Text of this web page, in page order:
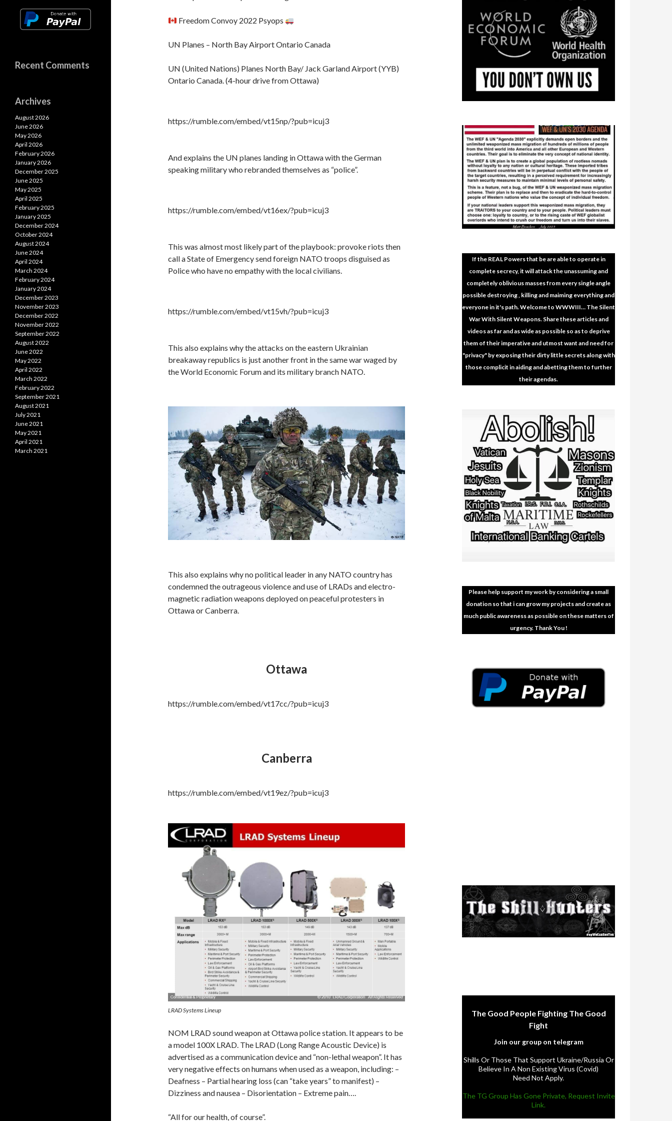
k
k
p
e
Freedom Convoy 2022 Psyops
UN Planes – North Bay Airport Ontario Canada
UN (United Nations) Planes North Bay/ Jack Garland Airport (YYB)
Ontario Canada. (4-hour drive from Ottawa)
https://rumble.com/embed/vt15np/?pub=icuj3
And explains the UN planes landing in Ottawa with the German
speaking military who rebranded themselves as “police”.
https://rumble.com/embed/vt16ex/?pub=icuj3
This was almost most likely part of the playbook: provoke riots then
call a State of Emergency send foreign NATO troops disguised as
Police who have no empathy with the local civilians.
https://rumble.com/embed/vt15vh/?pub=icuj3
This also explains why the attacks on the eastern Ukrainian
breakaway republics is just another front in the same war waged by
the World Economic Forum and its military branch NATO.
This also explains why no political leader in any NATO country has
condemned the outrageous violence and use of LRADs and electro-
magnetic radiation weapons deployed on peaceful protesters in
Ottawa or Canberra.
Ottawa
https://rumble.com/embed/vt17cc/?pub=icuj3
Canberra
https://rumble.com/embed/vt19ez/?pub=icuj3
LRAD Systems Lineup
NOM LRAD sound weapon at Ottawa police station. It appears to be
a model 100X LRAD. The LRAD (Long Range Acoustic Device) is
advertised as a communication device and “non-lethal weapon”. It has
very negative effects on humans when used as a weapon, including: –
Deafness – Partial hearing loss (can “take years” to manifest) –
Dizziness and nausea – Disorientation – Extreme pain….
“All for our health, of course”.
If the REAL Powers that be are able to operate in
complete secrecy, it will attack the unassuming and
completely oblivious masses from every single angle
possible destroying , killing and maiming everything and
everyone in it's path. Welcome to WWWIII… The Silent
War With Silent Weapons. Share these articles and
videos as far and as wide as possible so as to deprive
them of their imperative and utmost want and need for
"privacy" by exposing their dirty little secrets along with
those complicit in aiding and abetting them to further
their agendas.
Please help support my work by considering a small
donation so that i can grow my projects and create as
much public awareness as possible on these matters of
urgency. Thank You !
The Good People Fighting The Good
Fight
Join our group on telegram
Shills Or Those That Support Ukraine/Russia Or
Believe In A Non Existing Virus (Covid)
Need Not Apply.
The TG Group Has Gone Private, Request Invite
Link.
Recent Comments
Archives
August 2026
June 2026
May 2026
April 2026
February 2026
January 2026
December 2025
June 2025
May 2025
April 2025
February 2025
January 2025
December 2024
October 2024
August 2024
June 2024
April 2024
March 2024
February 2024
January 2024
December 2023
November 2023
December 2022
November 2022
September 2022
August 2022
June 2022
May 2022
April 2022
March 2022
February 2022
September 2021
August 2021
July 2021
June 2021
May 2021
April 2021
March 2021